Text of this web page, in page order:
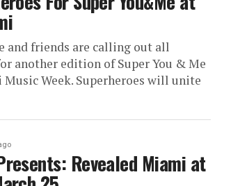
and friends are calling out all
another edition of Super You & Me
Week. Superheroes will unite
Revealed Miami at